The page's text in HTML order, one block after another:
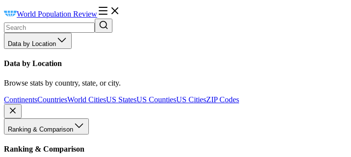
World Population Review
Data by Location
Data by Location
Browse stats by country, state, or city.
ContinentsCountriesWorld CitiesUS StatesUS CountiesUS CitiesZIP Codes
Ranking & Comparison
Ranking & Comparison